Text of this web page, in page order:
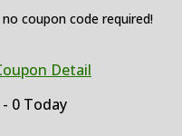
coupon code required!
Detail
- 0 Today